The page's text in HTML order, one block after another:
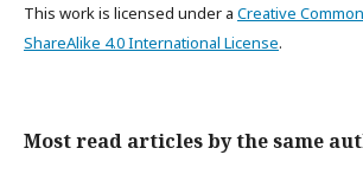
This work is licensed under a Creative
ShareAlike 4.0 International License.
Most read articles by the same